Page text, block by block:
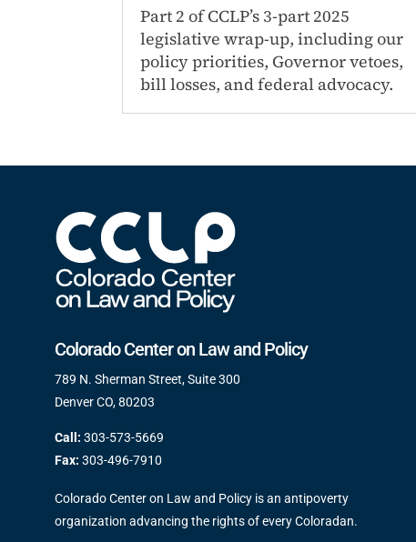
Part 2 of CCLP’s 3-part 2025
legislative wrap-up, including our
policy priorities, Governor vetoes,
bill losses, and federal advocacy.
Colorado Center on Law and Policy
789 N. Sherman Street, Suite 300
Denver CO, 80203
Call: 303-573-5669
Fax: 303-496-7910
Colorado Center on Law and Policy is an antipoverty
organization advancing the rights of every Coloradan.